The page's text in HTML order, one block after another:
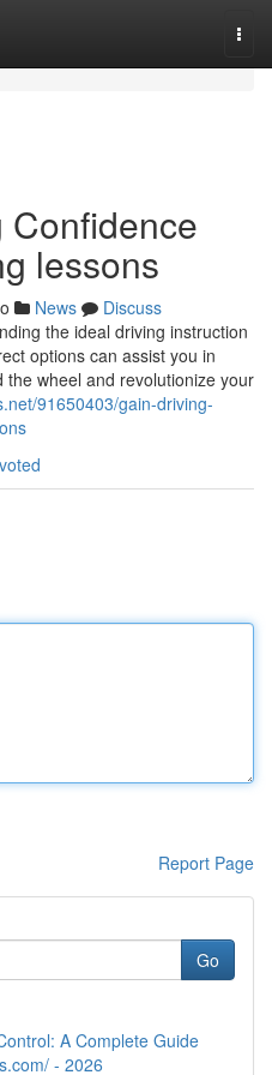
Confidence
lessons
News
Discuss
the ideal driving instruction
options can assist you in
wheel and revolutionize your
91650403/gain-driving-
Report Page
Go
A Complete Guide
- 2026